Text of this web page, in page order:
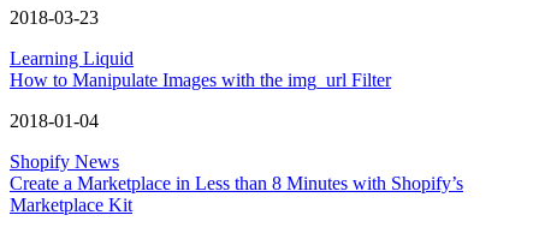
2018-03-23
Learning Liquid
How to Manipulate Images with the img_url Filter
2018-01-04
Shopify News
Create a Marketplace in Less than 8 Minutes with Shopify’s
Marketplace Kit